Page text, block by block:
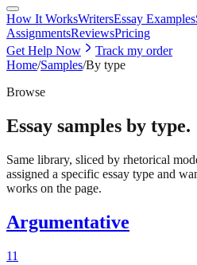
How It WorksWritersEssay Examples
AssignmentsReviewsPricing
Get Help Now
Track my order
Home/Samples/By type
Browse
Essay samples by type.
Same library, sliced by rhetorical
assigned a specific essay type and
works on the page.
Argumentative
11